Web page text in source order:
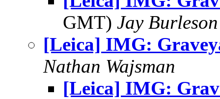
GMT) Jay Burleson
[Leica] IMG:
Nathan Wajsman
[Leica] IMG: